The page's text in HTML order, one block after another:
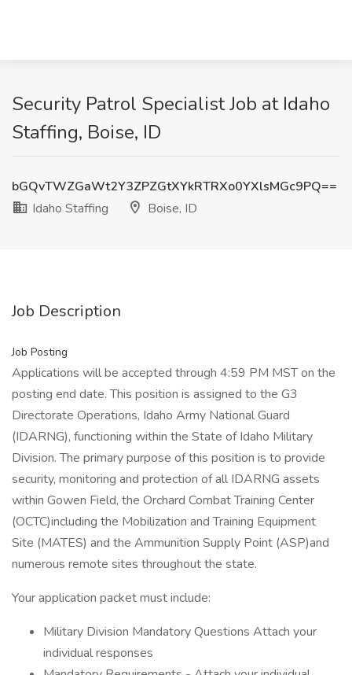
Security Patrol Specialist Job at Idaho
Staffing, Boise, ID
bGQvTWZGaWt2Y3ZPZGtXYkRTRXo0YXlsMGc9PQ==
Idaho Staffing
Boise, ID
Job Description
Job Posting
Applications will be accepted through 4:59 PM MST on the
posting end date. This position is assigned to the G3
Directorate Operations, Idaho Army National Guard
(IDARNG), functioning within the State of Idaho Military
Division. The primary purpose of this position is to provide
security, monitoring and protection of all IDARNG assets
within Gowen Field, the Orchard Combat Training Center
(OCTC)including the Mobilization and Training Equipment
Site (MATES) and the Ammunition Supply Point (ASP)and
numerous remote sites throughout the state.
Your application packet must include:
Military Division Mandatory Questions Attach your
individual responses